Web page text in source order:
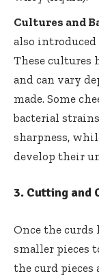
Cultures and
also
These cultures
and can vary
made. Some
bacterial
sharpness,
develop their
3. Cutting and
Once the curds
smaller pieces
the curd pieces